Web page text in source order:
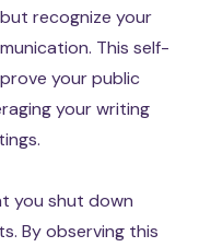
recognize your
This self-
your public
your writing
you shut down
By observing this